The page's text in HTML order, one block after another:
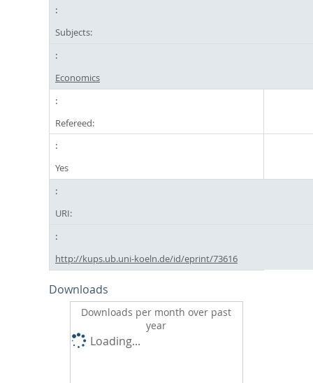
Subjects:
Economics
Refereed:
Yes
URI:
http://kups.ub.uni-koeln.de/id/eprint/73616
Downloads
Downloads per month over past
year
Loading...